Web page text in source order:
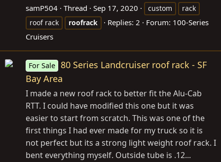
samP504 Thread Sep 17, 2020 custom
rack
roof rack
roofrack Replies: 2 Forum: 100-Series
Cruisers
For Sale
80 Series Landcruiser roof rack - SF
Bay Area
I made a new roof rack to better fit the Alu-Cab
RTT. I could have modified this one but it was
easier to start from scratch. This was one of the
first things I had ever made for my truck so it is
not perfect but its a strong light weight roof rack. I
bent everything myself. Outside tube is .12...